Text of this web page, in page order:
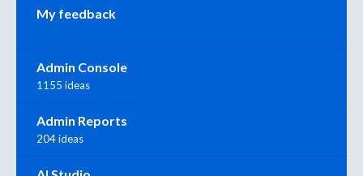
My feedback
Admin Console
1155 ideas
Admin Reports
204 ideas